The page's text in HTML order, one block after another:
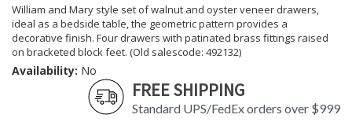
William and Mary style set of walnut and oyster veneer drawers,
ideal as a bedside table, the geometric pattern provides a
decorative finish. Four drawers with patinated brass fittings raised
on bracketed block feet. (Old salescode: 492132)
Availability: No
FREE SHIPPING
Standard UPS/FedEx orders over $999